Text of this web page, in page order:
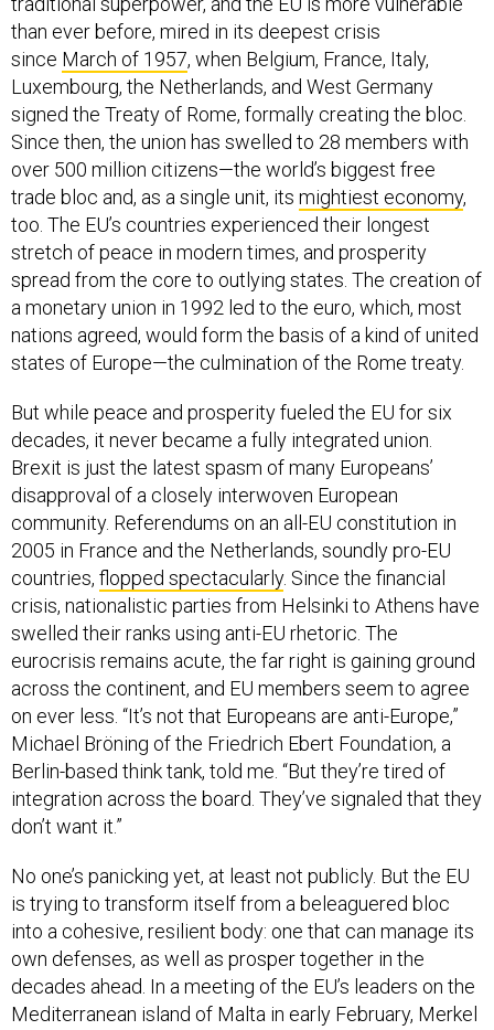
than ever before, mired in its deepest crisis
since March of 1957, when Belgium, France, Italy,
Luxembourg, the Netherlands, and West Germany
signed the Treaty of Rome, formally creating the bloc.
Since then, the union has swelled to 28 members with
over 500 million citizens—the world’s biggest free
trade bloc and, as a single unit, its mightiest economy,
too. The EU’s countries experienced their longest
stretch of peace in modern times, and prosperity
spread from the core to outlying states. The creation of
a monetary union in 1992 led to the euro, which, most
nations agreed, would form the basis of a kind of united
states of Europe—the culmination of the Rome treaty.
But while peace and prosperity fueled the EU for six
decades, it never became a fully integrated union.
Brexit is just the latest spasm of many Europeans’
disapproval of a closely interwoven European
community. Referendums on an all-EU constitution in
2005 in France and the Netherlands, soundly pro-EU
countries, flopped spectacularly. Since the financial
crisis, nationalistic parties from Helsinki to Athens have
swelled their ranks using anti-EU rhetoric. The
eurocrisis remains acute, the far right is gaining ground
across the continent, and EU members seem to agree
on ever less. “It’s not that Europeans are anti-Europe,”
Michael Bröning of the Friedrich Ebert Foundation, a
Berlin-based think tank, told me. “But they’re tired of
integration across the board. They’ve signaled that they
don’t want it.”
No one’s panicking yet, at least not publicly. But the EU
is trying to transform itself from a beleaguered bloc
into a cohesive, resilient body: one that can manage its
own defenses, as well as prosper together in the
decades ahead. In a meeting of the EU’s leaders on the
Mediterranean island of Malta in early February, Merkel